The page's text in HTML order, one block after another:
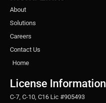
About
Solutions
Careers
Contact Us
Home
License Information
C-7, C-10, C16 Lic #905493